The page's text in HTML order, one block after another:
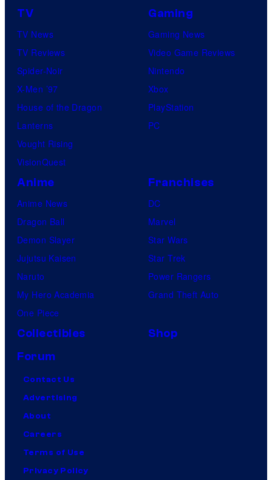
TV
TV News
TV Reviews
Spider-Noir
X-Men ’97
House of the Dragon
Lanterns
Vought Rising
VisionQuest
Gaming
Gaming News
Video Game Reviews
Nintendo
Xbox
PlayStation
PC
Anime
Anime News
Dragon Ball
Demon Slayer
Jujutsu Kaisen
Naruto
My Hero Academia
One Piece
Franchises
DC
Marvel
Star Wars
Star Trek
Power Rangers
Grand Theft Auto
Collectibles
Shop
Forum
Contact Us
Advertising
About
Careers
Terms of Use
Privacy Policy